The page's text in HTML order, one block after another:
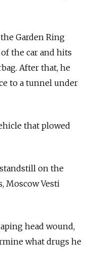
Garden Ring
the car and hits
After that, he
to a tunnel under
that plowed
on the
Moscow Vesti
head wound,
what drugs he